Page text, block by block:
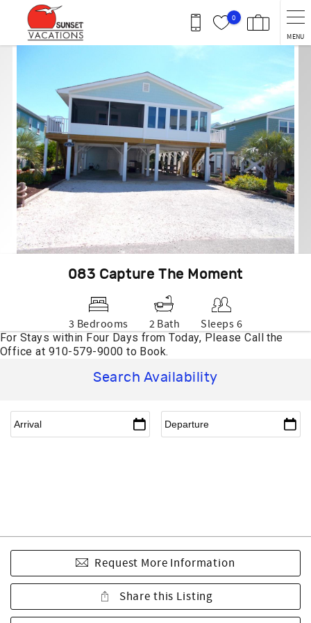
Skip to main content
0
MENU
083 Capture The Moment
3 Bedrooms 2 Bath Sleeps 6
Search Availability
Request More Information
Share this Listing